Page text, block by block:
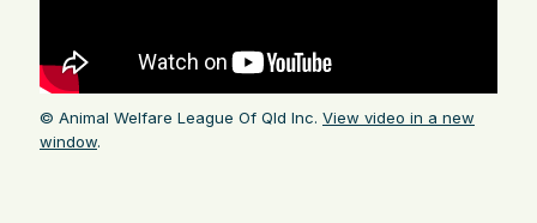
© Animal Welfare League Of Qld Inc. View video in a new
window.